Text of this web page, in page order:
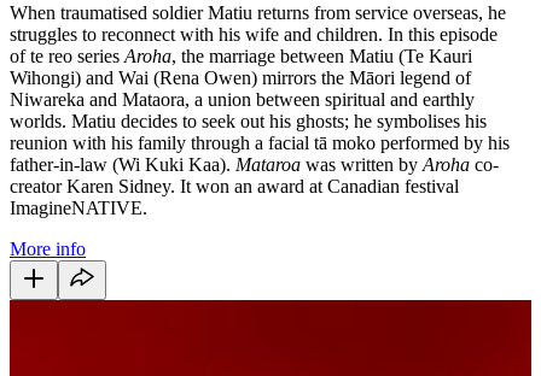
When traumatised soldier Matiu returns from service overseas, he
struggles to reconnect with his wife and children. In this episode
of te reo series Aroha, the marriage between Matiu (Te Kauri
Wihongi) and Wai (Rena Owen) mirrors the Māori legend of
Niwareka and Mataora, a union between spiritual and earthly
worlds. Matiu decides to seek out his ghosts; he symbolises his
reunion with his family through a facial tā moko performed by his
father-in-law (Wi Kuki Kaa). Mataroa was written by Aroha co-
creator Karen Sidney. It won an award at Canadian festival
ImagineNATIVE.
More info